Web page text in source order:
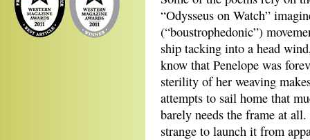
“Odysseus on Watch”
(“boustrophedonic”)
ship tacking into a head
know that Penelope was
sterility of her weaving
attempts to sail home that
barely needs the frame at
strange to launch it from